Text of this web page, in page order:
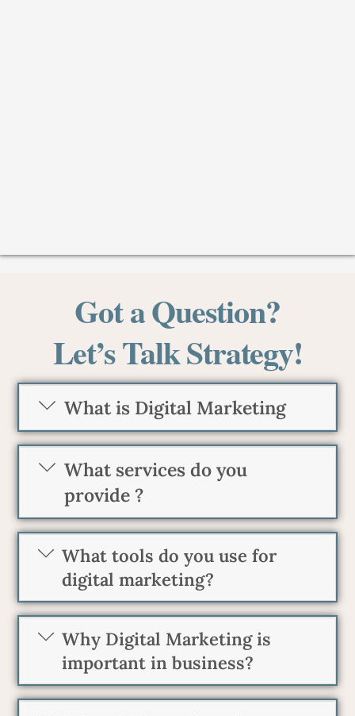
Got aQuestion?
Let’s Talk Strategy!
What is Digital Marketing
What services do you
provide ?
What tools do you use for
digital marketing?
Why Digital Marketing is
important in business?